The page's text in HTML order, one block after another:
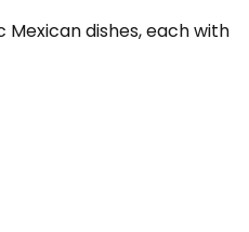
dishes, each with